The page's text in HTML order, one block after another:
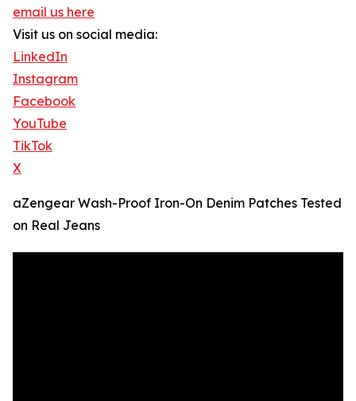
email us here
Visit us on social media:
LinkedIn
Instagram
Facebook
YouTube
TikTok
X
aZengear Wash-Proof Iron-On Denim Patches Tested
on Real Jeans